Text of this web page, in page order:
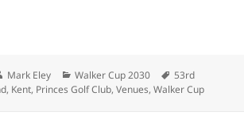
Author
Mark Eley Categories
Walker Cup 2030 Tags
53rd
, Kent, Princes Golf Club,Venues,Walker Cup